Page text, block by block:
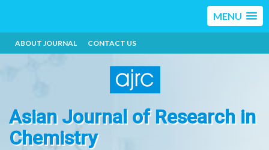
MENU
ABOUT JOURNAL CONTACT US
Asian Journal of Research in
Chemistry